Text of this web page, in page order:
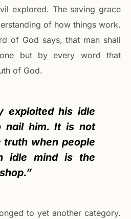
explored. The saving grace
of how things work.
of God says, that man shall
but by every word that
of God.
exploited his idle
nail him. It is not
when people
idle mind is the
to yet another category.